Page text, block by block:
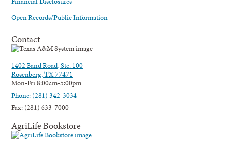
Open Records/Public Information
Contact
1402 Band Road, Ste. 100
Rosenberg, TX 77471
Mon-Fri 8:00am-5:00pm
Phone: (281) 342-3034
Fax: (281) 633-7000
AgriLife Bookstore